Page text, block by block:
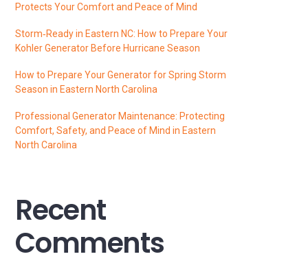
Protects Your Comfort and Peace of Mind
Storm‑Ready in Eastern NC: How to Prepare Your
Kohler Generator Before Hurricane Season
How to Prepare Your Generator for Spring Storm
Season in Eastern North Carolina
Professional Generator Maintenance: Protecting
Comfort, Safety, and Peace of Mind in Eastern
North Carolina
Recent
Comments